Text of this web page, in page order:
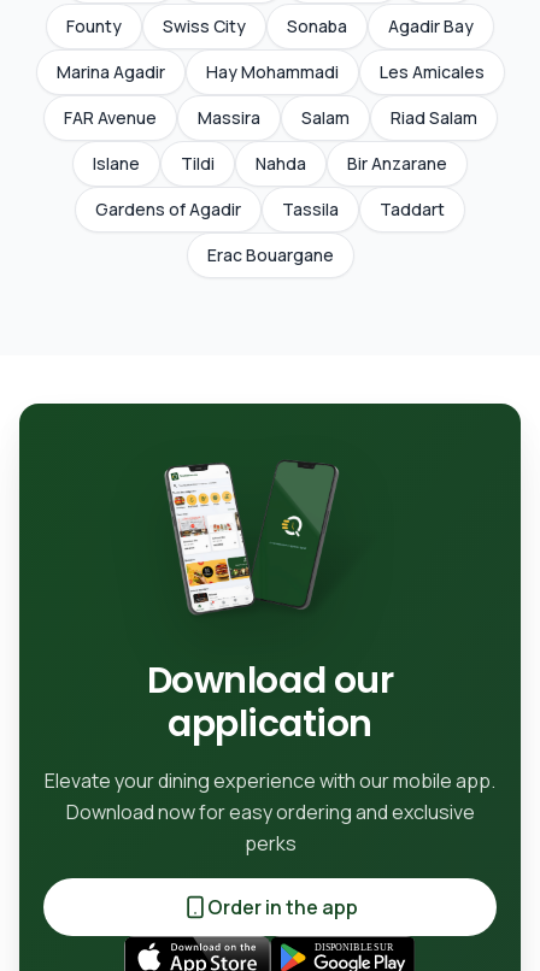
Founty
Swiss City Sonaba
Agadir Bay
Marina Agadir
Hay Mohammadi
Les Amicales
FAR Avenue
Massira Salam
Riad Salam
Islane
Tildi Nahda
Bir Anzarane
Gardens of Agadir
Tassila
Taddart
Erac Bouargane
Download our
application
Elevate your dining experience with our mobile app.
Download now for easy ordering and exclusive
perks
Order in the app